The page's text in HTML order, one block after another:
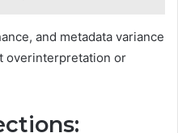
and metadata variance
overinterpretation or